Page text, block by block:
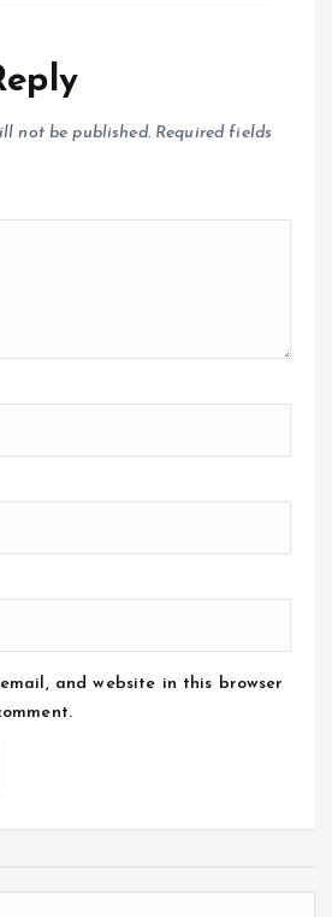
not be published. Required fields
and website in this browser